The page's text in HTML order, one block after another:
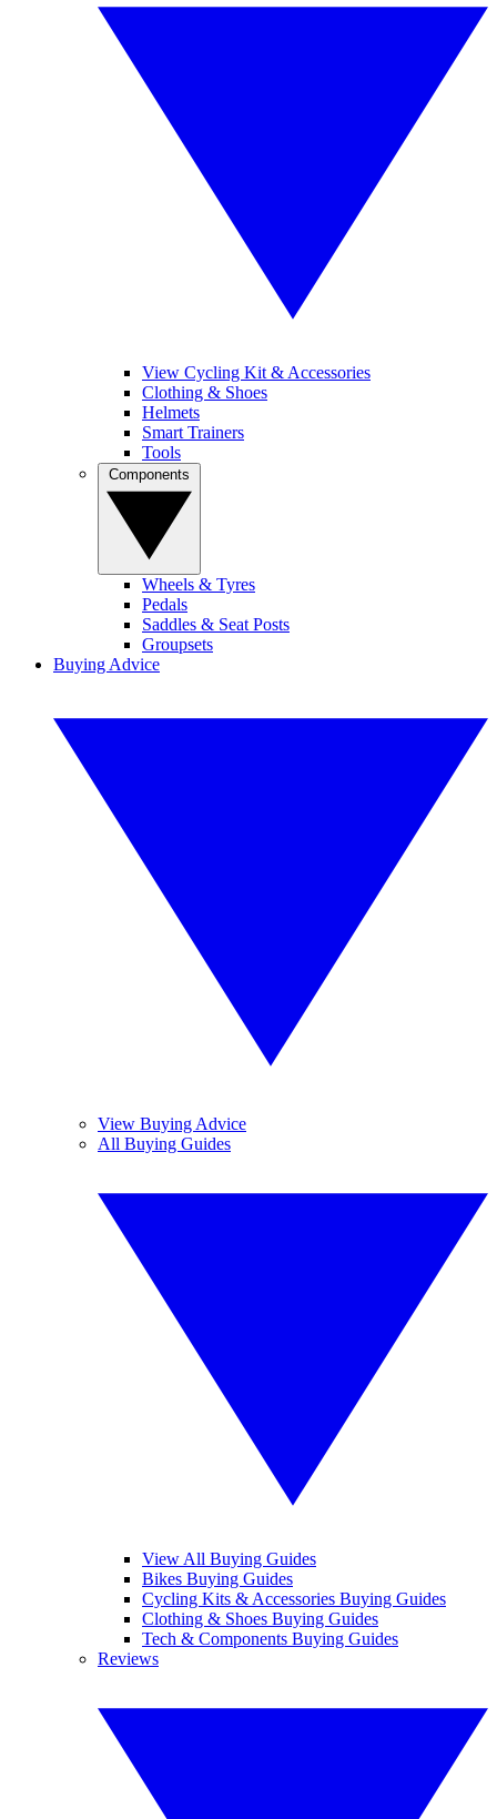
View Cycling Kit & Accessories
Clothing & Shoes
Helmets
Smart Trainers
Tools
Wheels & Tyres
Pedals
Saddles & Seat Posts
Groupsets
Buying Advice
View Buying Advice
All Buying Guides
View All Buying Guides
Bikes Buying Guides
Cycling Kits & Accessories Buying Guides
Clothing & Shoes Buying Guides
Tech & Components Buying Guides
Reviews